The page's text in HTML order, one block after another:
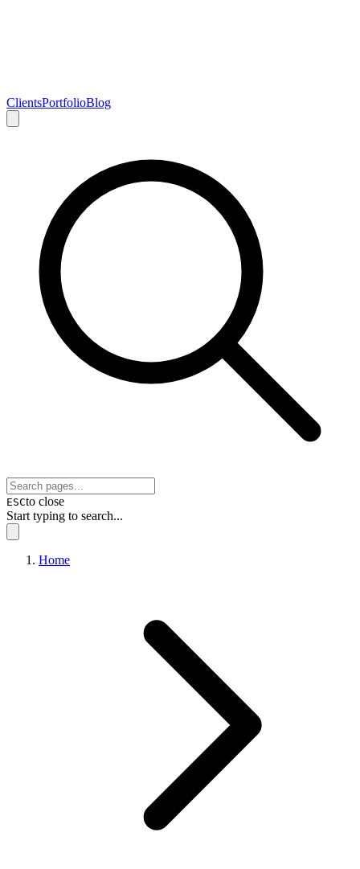
ClientsPortfolioBlog
ESCto close
Start typing to search...
Home